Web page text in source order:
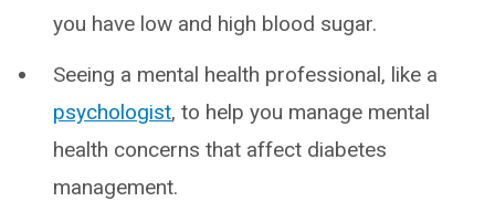
you have low and high blood sugar.
Seeing a mental health professional, like a
psychologist, to help you manage mental
health concerns that affect diabetes
management.